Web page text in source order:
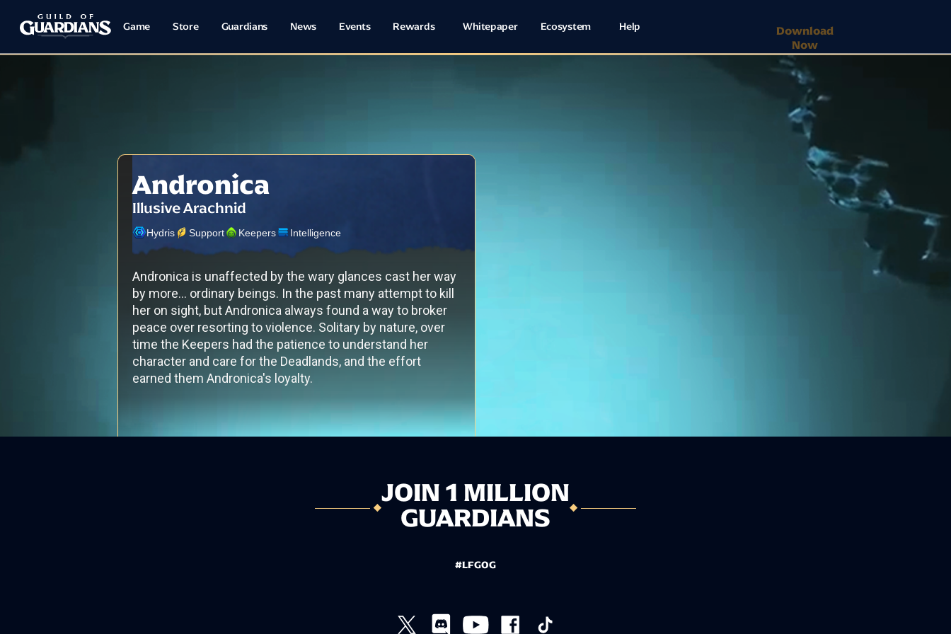
Game Store Guardians News Events Rewards Whitepaper Ecosystem Help
Download
Now
Andronica
Illusive Arachnid
Hydris Support Keepers Intelligence
Andronica is unaffected by the wary glances cast her way
by more... ordinary beings. In the past many attempt to kill
her on sight, but Andronica always found a way to broker
peace over resorting to violence. Solitary by nature, over
time the Keepers had the patience to understand her
character and care for the Deadlands, and the effort
earned them Andronica's loyalty.
JOIN 1 MILLION
GUARDIANS
#LFGOG